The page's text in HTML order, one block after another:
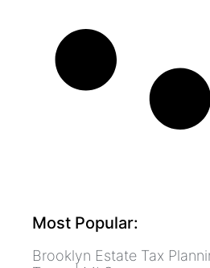
Most Popular:
Brooklyn Estate Tax